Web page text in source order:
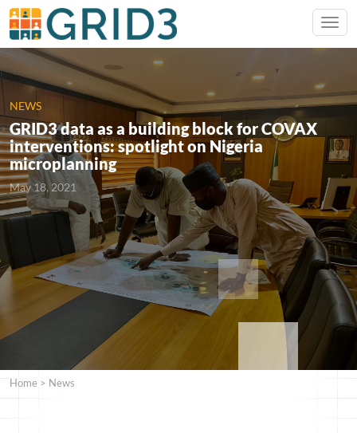
NEWS
GRID3 data as a building block for COVAX
interventions: spotlight on Nigeria
microplanning
May 18, 2021
Home > News